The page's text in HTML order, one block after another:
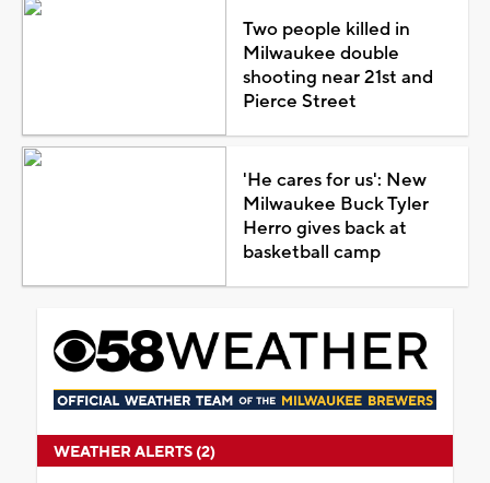
Two people killed in
Milwaukee double
shooting near 21st and
Pierce Street
'He cares for us': New
Milwaukee Buck Tyler
Herro gives back at
basketball camp
WEATHER ALERTS (2)